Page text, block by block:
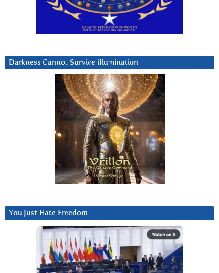
Darkness Cannot Survive iIlumination
You Just Hate Freedom